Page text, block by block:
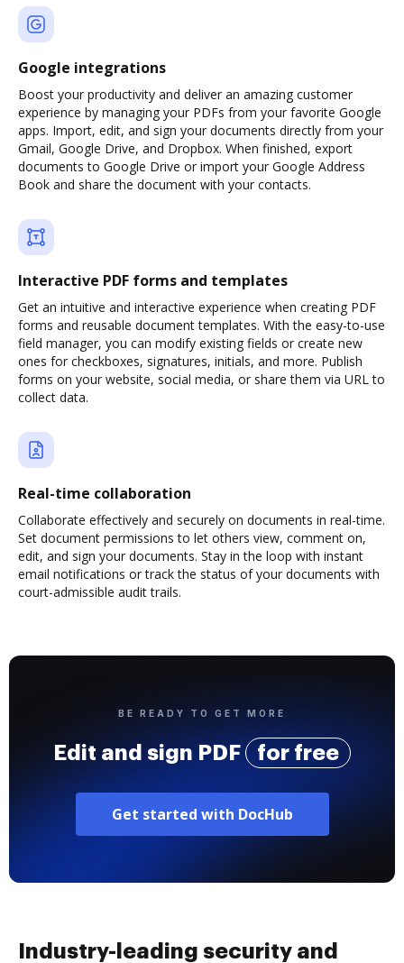
Google integrations
Boost your productivity and deliver an amazing customer
experience by managing your PDFs from your favorite Google
apps. Import, edit, and sign your documents directly from your
Gmail, Google Drive, and Dropbox. When finished, export
documents to Google Drive or import your Google Address
Book and share the document with your contacts.
Interactive PDF forms and templates
Get an intuitive and interactive experience when creating PDF
forms and reusable document templates. With the easy-to-use
field manager, you can modify existing fields or create new
ones for checkboxes, signatures, initials, and more. Publish
forms on your website, social media, or share them via URL to
collect data.
Real-time collaboration
Collaborate effectively and securely on documents in real-time.
Set document permissions to let others view, comment on,
edit, and sign your documents. Stay in the loop with instant
email notifications or track the status of your documents with
court-admissible audit trails.
BE READY TO GET MORE
Edit and sign PDF for free
Get started with DocHub
Industry-leading security and